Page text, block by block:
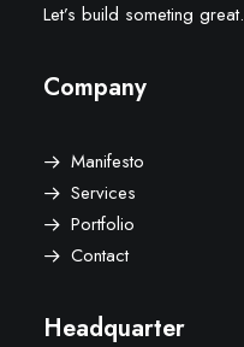
Let’s build someting great.
Company
Manifesto
Services
Portfolio
Contact
Headquarter